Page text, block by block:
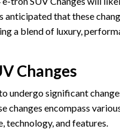
anticipated that these
a blend of luxury,
Changes
undergo significant
changes encompass
technology, and features.